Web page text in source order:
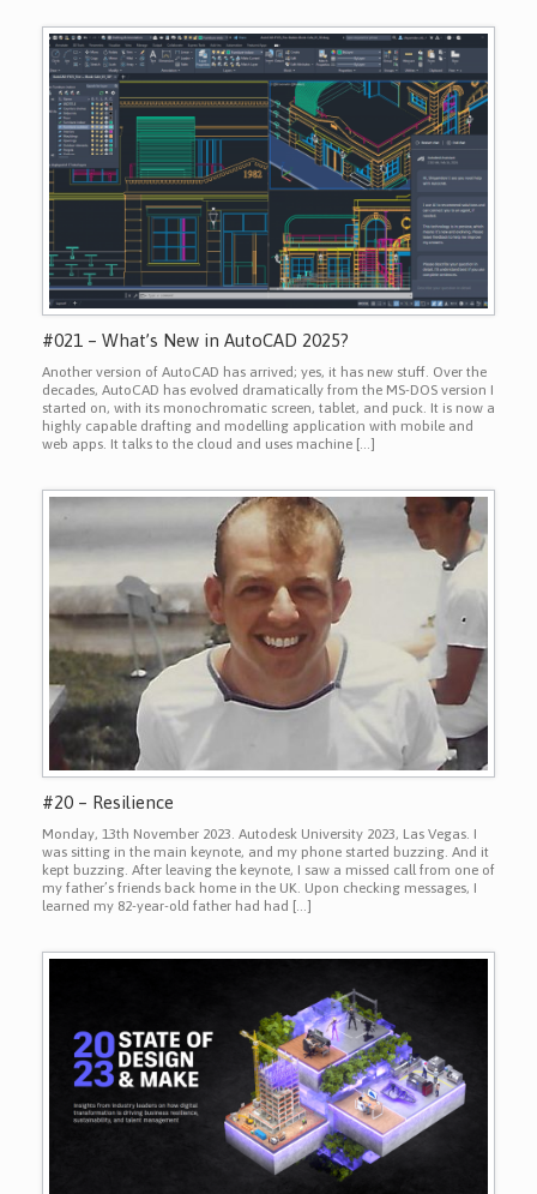
#021 – What’s New in AutoCAD 2025?
Another version of AutoCAD has arrived; yes, it has new stuff. Over the
decades, AutoCAD has evolved dramatically from the MS-DOS version I
started on, with its monochromatic screen, tablet, and puck. It is now a
highly capable drafting and modelling application with mobile and
web apps. It talks to the cloud and uses machine […]
#20 – Resilience
Monday, 13th November 2023. Autodesk University 2023, Las Vegas. I
was sitting in the main keynote, and my phone started buzzing. And it
kept buzzing. After leaving the keynote, I saw a missed call from one of
my father’s friends back home in the UK. Upon checking messages, I
learned my 82-year-old father had had […]